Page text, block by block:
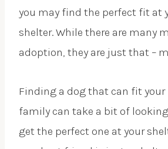
you may find the perfect fit at
shelter. While there are many
adoption, they are just that –
Finding a dog that can fit your
family can take a bit of
get the perfect one at your